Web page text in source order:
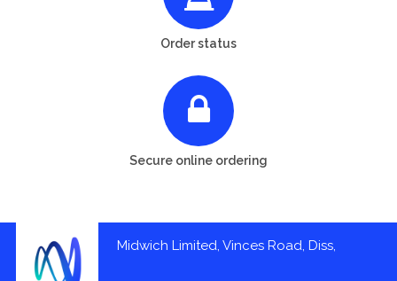
Order status
Secure online ordering
Midwich Limited, Vinces Road, Diss,